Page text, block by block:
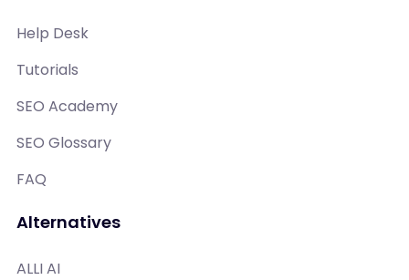
Help Desk
Tutorials
SEO Academy
SEO Glossary
FAQ
Alternatives
ALLI AI